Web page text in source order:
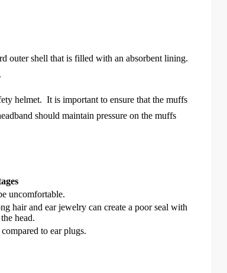
outer shell that is filled with an absorbent lining.
helmet. It is important to ensure that the muffs
should maintain pressure on the muffs
uncomfortable.
hair and ear jewelry can create a poor seal with
head.
to ear plugs.